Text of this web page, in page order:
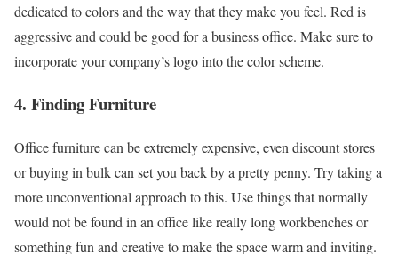
dedicated to colors and the way that they make you feel. Red is
aggressive and could be good for a business office. Make sure to
incorporate your company’s logo into the color scheme.
4. Finding Furniture
Office furniture can be extremely expensive, even discount stores
or buying in bulk can set you back by a pretty penny. Try taking a
more unconventional approach to this. Use things that normally
would not be found in an office like really long workbenches or
something fun and creative to make the space warm and inviting.